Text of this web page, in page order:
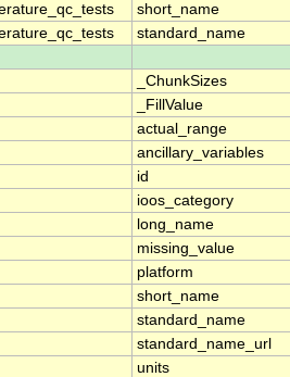
short_name
standard_name
_ChunkSizes
_FillValue
actual_range
ancillary_variables
id
ioos_category
long_name
missing_value
platform
short_name
standard_name
standard_name_url
units